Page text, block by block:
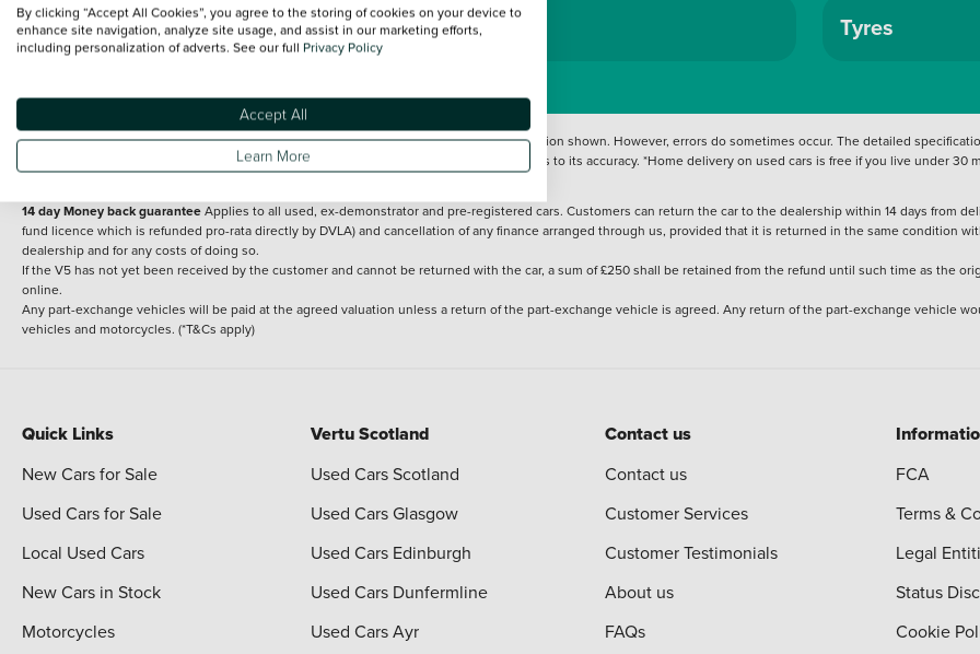
Bodywork Wheels Tyres
Terms and Conditions:Every effort has been made to ensure the accuracy of the information shown. However, errors do sometimes occur. The detailed
such data does not imply any endorsement of any of its content nor any representation as to its accuracy. *Home delivery on used cars is free if you live under
14 day Money back guaranteeApplies to all used, ex-demonstrator and pre-registered cars. Customers can return the car to the dealership within 14 days from
fund licence which is refunded pro-rata directly by DVLA) and cancellation of any finance arranged through us, provided that it is returned in the same condition
dealership and for any costs of doing so.
If the V5 has not yet been received by the customer and cannot be returned with the car, a sum of £250 shall be retained from the refund until such time as the
online.
Any part-exchange vehicles will be paid at the agreed valuation unless a return of the part-exchange vehicle is agreed. Any return of the part-exchange vehicle
vehicles and motorcycles. (*T&Cs apply)
Quick Links
New Cars for Sale
Used Cars for Sale
Local Used Cars
New Cars in Stock
Motorcycles
Vertu Scotland
Used Cars Scotland
Used Cars Glasgow
Used Cars Edinburgh
Used Cars Dunfermline
Used Cars Ayr
Contact us
Contact us
Customer Services
Customer Testimonials
About us
FAQs
FCA
Terms &
Legal
Status
Cookie
By clicking “Accept All Cookies”, you agree to the storing of cookies on your device to
enhance site navigation, analyze site usage, and assist in our marketing efforts,
including personalization of adverts. See our full Privacy Policy
Accept All
Learn More